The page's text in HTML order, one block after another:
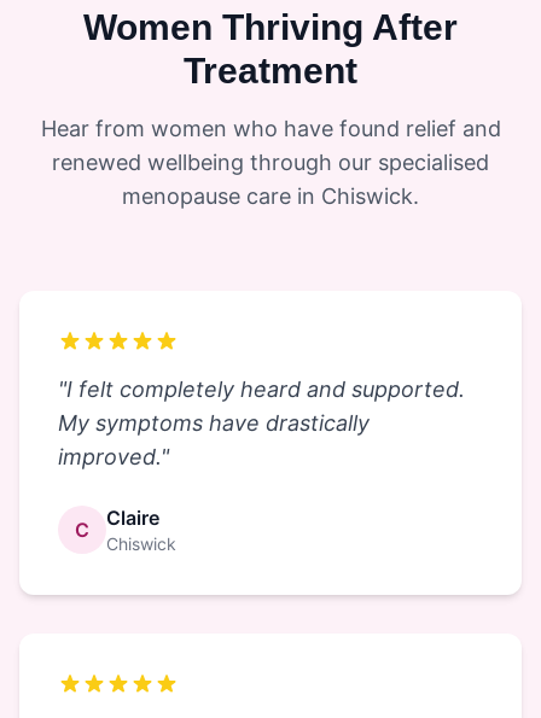
Women Thriving After
Treatment
Hear from women who have found relief and
renewed wellbeing through our specialised
menopause care in Chiswick.
"I felt completely heard and supported.
My symptoms have drastically
improved."
C Claire
Chiswick